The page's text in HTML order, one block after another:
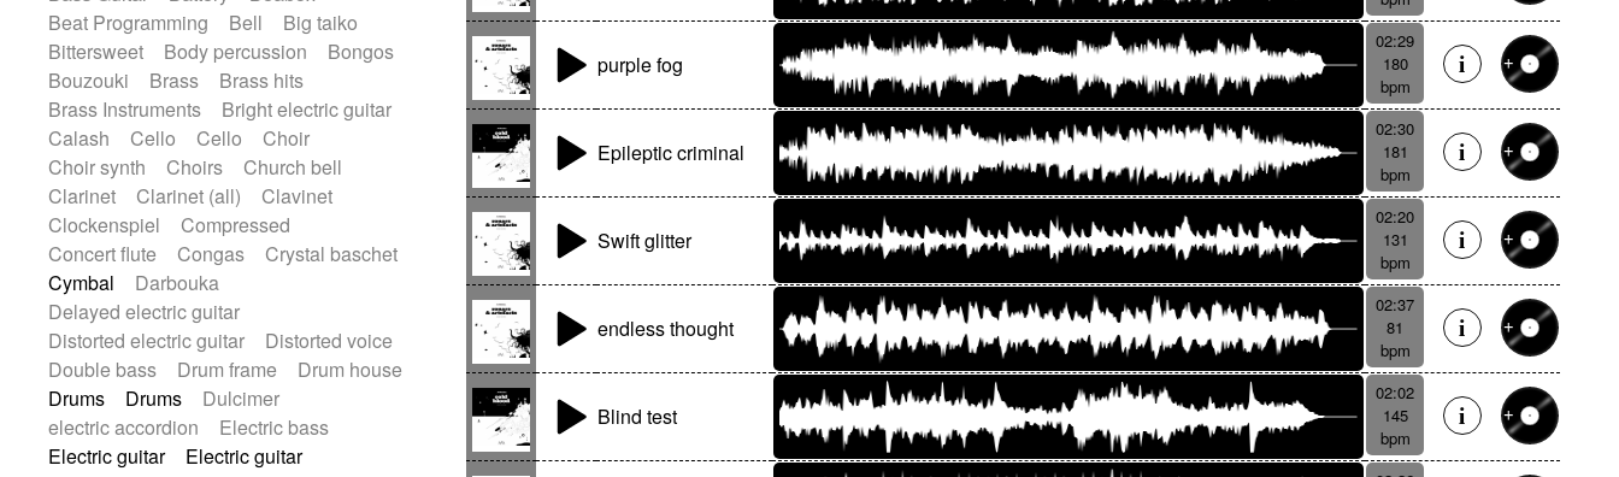
Comedy
Comedy Drama
Contemporary (1950 -)
Cuban
Documentary
Drama
Electro
Electro-Pop
Electronica
Exp / Post-Rock
Folk Greek
Horror
Indian Traditional Jazz
Krautrock
Lo-fi / Chillhop
Lo-Fi / Lounge / Chill
Lounge / Exotica
Mazurka
Middle East / Arabic
Minimalist / Repetitive
Modern (1900 - 1950)
Music for Children
Neo Classical
Neo-classical music
Piano Solo
Piano Solo Jazz
Police comedy
Psychedelic
Punk rock
Repetitive music
Rock
Beat Programming
Bell
Big taiko
Bittersweet
Body percussion
Bongos
Bouzouki
Brass
Brass hits
Brass Instruments
Bright electric guitar
Calash
Cello Cello
Choir
Choir synth
Choirs
Church bell
Clarinet
Clarinet (all)
Clavinet
Clockenspiel
Compressed
Concert flute
Congas
Crystal baschet
Cymbal
Darbouka
Delayed electric guitar
Distorted electric guitar
Distorted voice
Double bass
Drum frame
Drum house
Drums
Drums
Dulcimer
electric accordion
Electric bass
Electric guitar
Electric guitar
purple fog
02:29
180
bpm
Epileptic criminal
02:30
181
bpm
Swift glitter
02:20
131
bpm
endless thought
02:37
81
bpm
Blind test
02:02
145
bpm